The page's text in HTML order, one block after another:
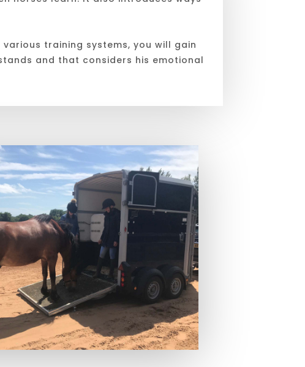
training systems, you will gain
and that considers his emotional